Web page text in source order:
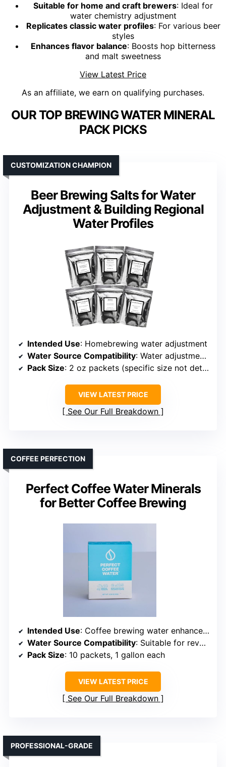
Suitable for home and craft brewers: Ideal for
water chemistry adjustment
Replicates classic water profiles: For various beer
styles
Enhances flavor balance: Boosts hop bitterness
and malt sweetness
View Latest Price
As an affiliate, we earn on qualifying purchases.
OUR TOP BREWING WATER MINERAL
PACK PICKS
Beer Brewing Salts for Water
Adjustment & Building Regional
Water Profiles
CUSTOMIZATION CHAMPION
Intended Use: Homebrewing water adjustment
Water Source Compatibility: Water adjustment for regional profiles
Pack Size: 2 oz packets (specific size not detailed)
VIEW LATEST PRICE
See Our Full Breakdown
Perfect Coffee Water Minerals
for Better Coffee Brewing
COFFEE PERFECTION
Intended Use: Coffee brewing water enhancement
Water Source Compatibility: Suitable for reverse osmosis or distilled water
Pack Size: 10 packets, 1 gallon each
VIEW LATEST PRICE
See Our Full Breakdown
PROFESSIONAL-GRADE